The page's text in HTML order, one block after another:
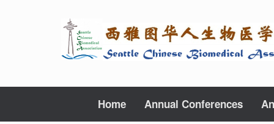
Home Annual Conferences